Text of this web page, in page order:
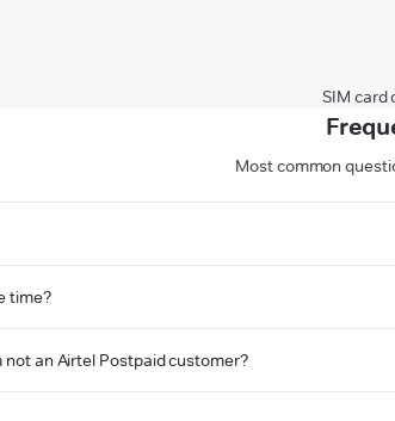
SIM card
Most common
time?
an Airtel Postpaid customer?